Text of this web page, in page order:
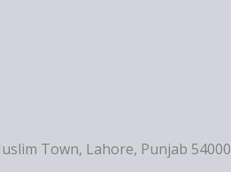
Town, Lahore, Punjab 54000